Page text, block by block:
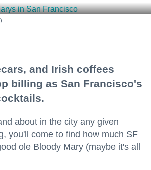
)
and Irish coffees
billing as San Francisco's
about in the city any given
you'll come to find how much SF
ole Bloody Mary (maybe it's all